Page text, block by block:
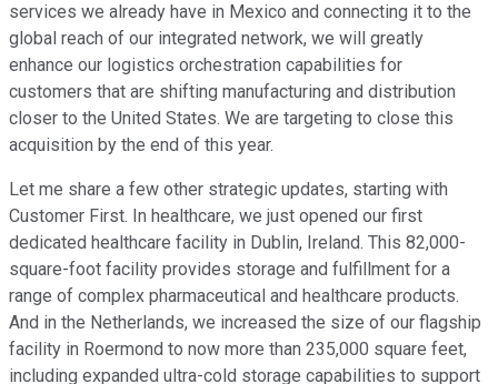
services we already have in Mexico and connecting it to the
global reach of our integrated network, we will greatly
enhance our logistics orchestration capabilities for
customers that are shifting manufacturing and distribution
closer to the United States. We are targeting to close this
acquisition by the end of this year.
Let me share a few other strategic updates, starting with
Customer First. In healthcare, we just opened our first
dedicated healthcare facility in Dublin, Ireland. This 82,000-
square-foot facility provides storage and fulfillment for a
range of complex pharmaceutical and healthcare products.
And in the Netherlands, we increased the size of our flagship
facility in Roermond to now more than 235,000 square feet,
including expanded ultra-cold storage capabilities to support